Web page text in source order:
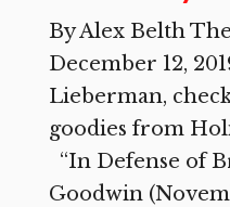
By Alex Belth
December 12,
Lieberman,
goodies from
“In Defense of
Goodwin